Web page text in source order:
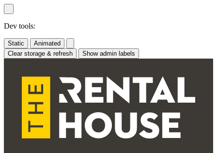
Skip
to
content
Dev tools:
Static
Animated
Clear storage & refresh
Show admin labels